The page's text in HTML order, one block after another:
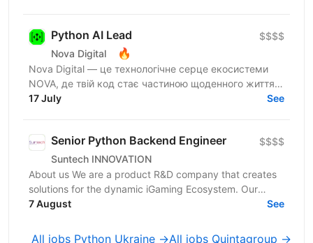
Python AI Lead
Nova Digital 🔥
$$$$
Nova Digital — це технологічне серце екосистеми
NOVA, де твій код стає частиною щоденного життя
цілої країни. Про масштаб наших сервісів: • 50+ млн
17 July See
Senior Python Backend Engineer
Suntech INNOVATION
$$$$
About us We are a product R&D company that creates
solutions for the dynamic iGaming Ecosystem. Our
mission is to build cutting-edge platforms that
7 August See
All jobs Python Ukraine →All jobs Quintagroup →